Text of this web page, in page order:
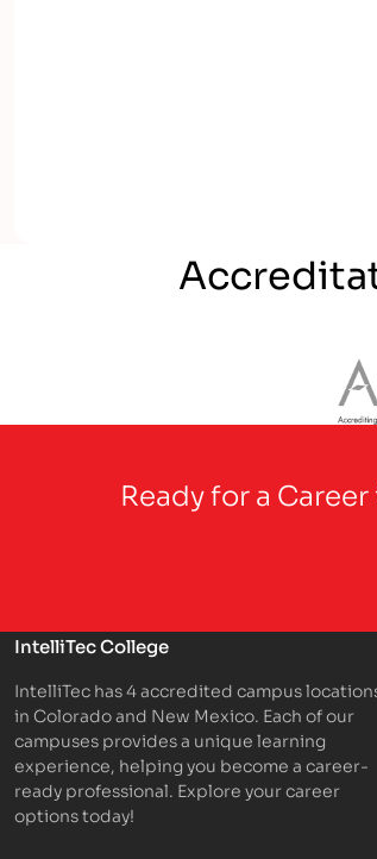
Ready for a
IntelliTec College
IntelliTec has 4 accredited campus
in Colorado and New Mexico. Each of our
campuses provides a unique learning
experience, helping you become a career-
ready professional. Explore your career
options today!